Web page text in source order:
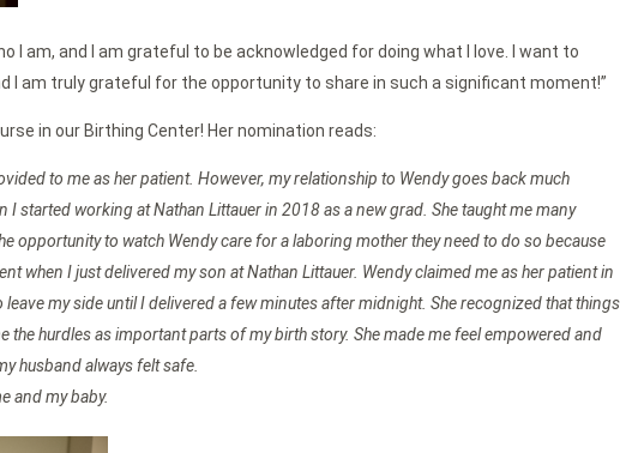
I am, and I am grateful to be acknowledged for doing what I love. I want to
I am truly grateful for the opportunity to share in such a significant moment!”
in our Birthing Center! Her nomination reads:
to me as her patient. However, my relationship to Wendy goes back much
started working at Nathan Littauer in 2018 as a new grad. She taught me many
opportunity to watch Wendy care for a laboring mother they need to do so because
when I just delivered my son at Nathan Littauer. Wendy claimed me as her patient in
my side until I delivered a few minutes after midnight. She recognized that things
hurdles as important parts of my birth story. She made me feel empowered and
husband always felt safe.
and my baby.